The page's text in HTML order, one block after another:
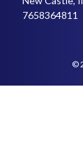
7658364811
©